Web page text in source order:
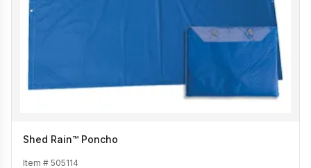
Shed Rain™ Poncho
Item # 505114